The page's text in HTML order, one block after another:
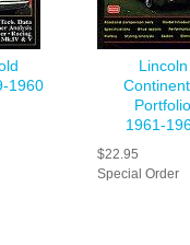
1960
Lincoln
Portfolio
1961-
$22.95
Special Order